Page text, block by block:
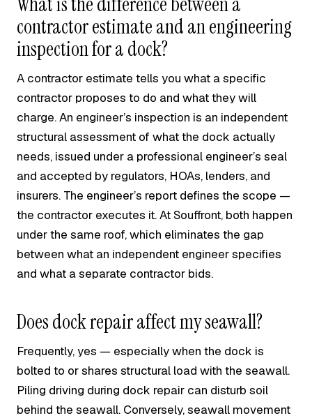
contractor estimate and an engineering
inspection for a dock?
A contractor estimate tells you what a specific
contractor proposes to do and what they will
charge. An engineer’s inspection is an independent
structural assessment of what the dock actually
needs, issued under a professional engineer’s seal
and accepted by regulators, HOAs, lenders, and
insurers. The engineer’s report defines the scope —
the contractor executes it. At Souffront, both happen
under the same roof, which eliminates the gap
between what an independent engineer specifies
and what a separate contractor bids.
Does dock repair affect my seawall?
Frequently, yes — especially when the dock is
bolted to or shares structural load with the seawall.
Piling driving during dock repair can disturb soil
behind the seawall. Conversely, seawall movement